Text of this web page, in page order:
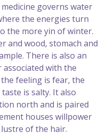
governs water
the energies turn
the more yin of winter.
and wood, stomach and
There is also an
with the
feeling is fear, the
is salty. It also
north and is paired
houses willpower
of the hair.